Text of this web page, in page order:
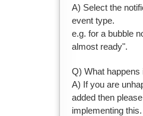
A) Select the
event type.
e.g. for a bubble
almost ready".
Q) What happens
A) If you are
added then
implementing this.